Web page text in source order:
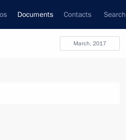
Documents Contacts Search
March, 2017